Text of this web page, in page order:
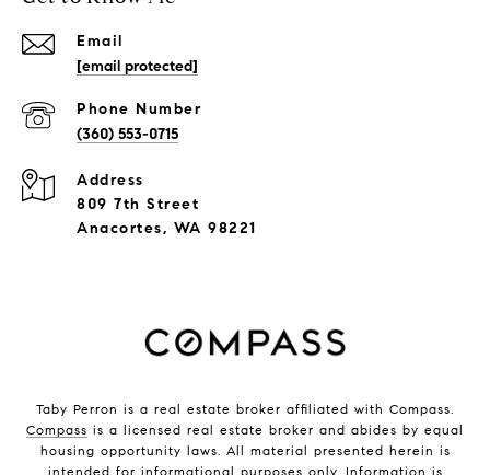
Email
[email protected]
Phone Number
(360) 553-0715
Address
809 7th Street
Anacortes, WA 98221
Taby Perron is a real estate broker affiliated with Compass.
Compass is a licensed real estate broker and abides by equal
housing opportunity laws. All material presented herein is
intended for informational purposes only. Information is